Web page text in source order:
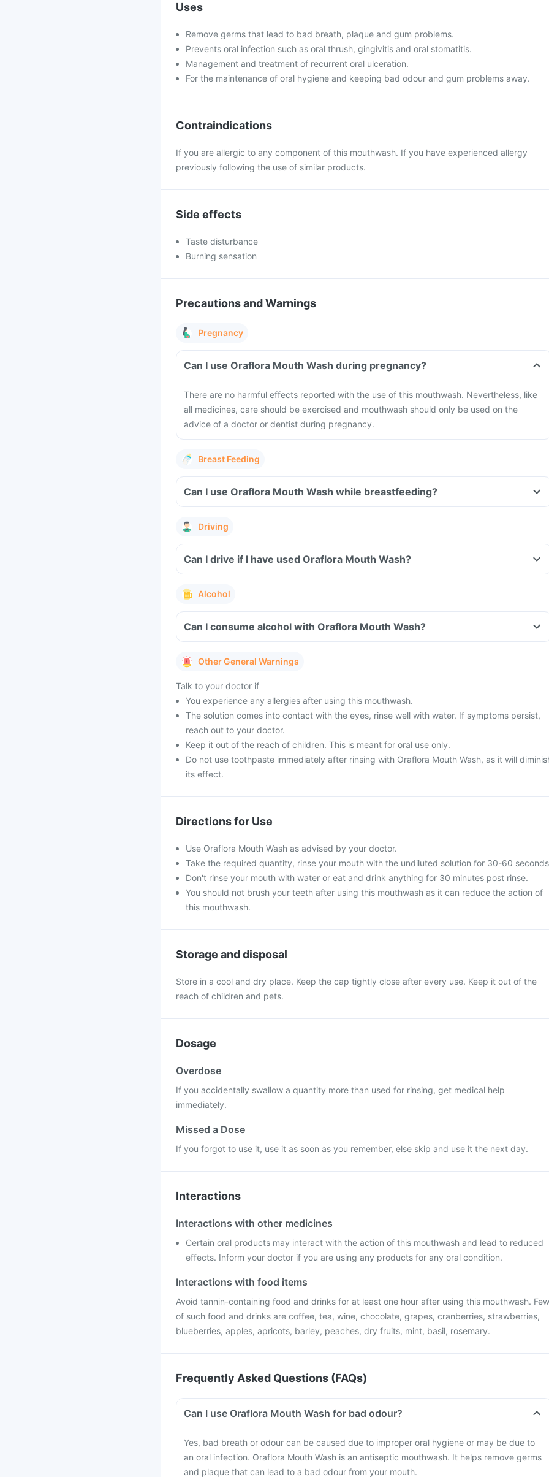
Uses
Remove germs that lead to bad breath, plaque and gum problems.
Prevents oral infection such as oral thrush, gingivitis and oral stomatitis.
Management and treatment of recurrent oral ulceration.
For the maintenance of oral hygiene and keeping bad odour and gum problems away.
Contraindications
If you are allergic to any component of this mouthwash. If you have experienced allergy
previously following the use of similar products.
Side effects
Taste disturbance
Burning sensation
Precautions and Warnings
Pregnancy
Can I use Oraflora Mouth Wash during pregnancy?
There are no harmful effects reported with the use of this mouthwash. Nevertheless, like
all medicines, care should be exercised and mouthwash should only be used on the
advice of a doctor or dentist during pregnancy.
Breast Feeding
Can I use Oraflora Mouth Wash while breastfeeding?
Driving
Can I drive if I have used Oraflora Mouth Wash?
Alcohol
Can I consume alcohol with Oraflora Mouth Wash?
Other General Warnings
Talk to your doctor if
You experience any allergies after using this mouthwash.
The solution comes into contact with the eyes, rinse well with water. If symptoms persist,
reach out to your doctor.
Keep it out of the reach of children. This is meant for oral use only.
Do not use toothpaste immediately after rinsing with Oraflora Mouth Wash, as it will
its effect.
Directions for Use
Use Oraflora Mouth Wash as advised by your doctor.
Take the required quantity, rinse your mouth with the undiluted solution for 30-60
Don't rinse your mouth with water or eat and drink anything for 30 minutes post rinse.
You should not brush your teeth after using this mouthwash as it can reduce the action of
this mouthwash.
Storage and disposal
Store in a cool and dry place. Keep the cap tightly close after every use. Keep it out of the
reach of children and pets.
Dosage
Overdose
If you accidentally swallow a quantity more than used for rinsing, get medical help
immediately.
Missed a Dose
If you forgot to use it, use it as soon as you remember, else skip and use it the next day.
Interactions
Interactions with other medicines
Certain oral products may interact with the action of this mouthwash and lead to reduced
effects. Inform your doctor if you are using any products for any oral condition.
Interactions with food items
Avoid tannin-containing food and drinks for at least one hour after using this mouthwash. Few
of such food and drinks are coffee, tea, wine, chocolate, grapes, cranberries, strawberries,
blueberries, apples, apricots, barley, peaches, dry fruits, mint, basil, rosemary.
Frequently Asked Questions (FAQs)
Can I use Oraflora Mouth Wash for bad odour?
Yes, bad breath or odour can be caused due to improper oral hygiene or may be due to
an oral infection. Oraflora Mouth Wash is an antiseptic mouthwash. It helps remove germs
and plaque that can lead to a bad odour from your mouth.